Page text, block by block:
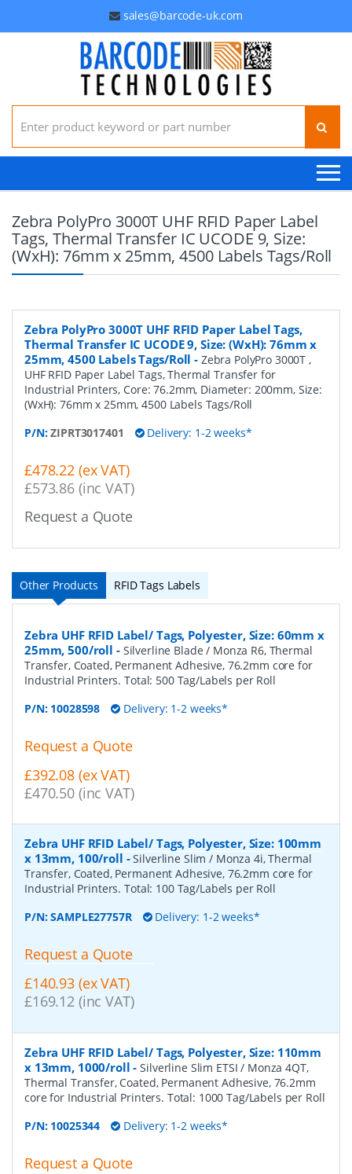
sales@barcode-uk.com
Search for:
Zebra PolyPro 3000T UHF RFID Paper Label
Tags, Thermal Transfer IC UCODE 9, Size:
(WxH): 76mm x 25mm, 4500 Labels Tags/Roll
Zebra PolyPro 3000T UHF RFID Paper Label Tags,
Thermal Transfer IC UCODE 9, Size: (WxH): 76mm x
25mm, 4500 Labels Tags/Roll - Zebra PolyPro 3000T ,
UHF RFID Paper Label Tags, Thermal Transfer for
Industrial Printers, Core: 76.2mm, Diameter: 200mm, Size:
(WxH): 76mm x 25mm, 4500 Labels Tags/Roll
P/N:ZIPRT3017401 Delivery: 1-2 weeks*
£478.22 (ex VAT)
£573.86 (inc VAT)
Request a Quote
Other Products RFID Tags Labels
Zebra UHF RFID Label/ Tags, Polyester, Size: 60mm x
25mm, 500/roll - Silverline Blade / Monza R6, Thermal
Transfer, Coated, Permanent Adhesive, 76.2mm core for
Industrial Printers. Total: 500 Tag/Labels per Roll
P/N: 10028598 Delivery: 1-2 weeks*
Request a Quote
£392.08 (ex VAT)
£470.50 (inc VAT)
Zebra UHF RFID Label/ Tags, Polyester, Size: 100mm
x 13mm, 100/roll -Silverline Slim / Monza 4i, Thermal
Transfer, Coated, Permanent Adhesive, 76.2mm core for
Industrial Printers. Total: 100 Tag/Labels per Roll
P/N:SAMPLE27757R Delivery: 1-2 weeks*
Request a Quote
£140.93 (ex VAT)
£169.12 (inc VAT)
Zebra UHF RFID Label/ Tags, Polyester, Size: 110mm
x 13mm, 1000/roll -Silverline Slim ETSI / Monza 4QT,
Thermal Transfer, Coated, Permanent Adhesive, 76.2mm
core for Industrial Printers. Total: 1000 Tag/Labels per Roll
P/N: 10025344 Delivery: 1-2 weeks*
Request a Quote